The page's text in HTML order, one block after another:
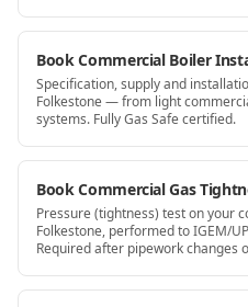
Book Commercial Boiler
Specification, supply and
Folkestone — from light
systems. Fully Gas Safe certified.
Book Commercial Gas
Pressure (tightness) test on your
Folkestone, performed to IGEM/
Required after pipework changes